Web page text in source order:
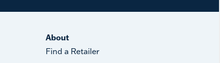
About
Find a Retailer